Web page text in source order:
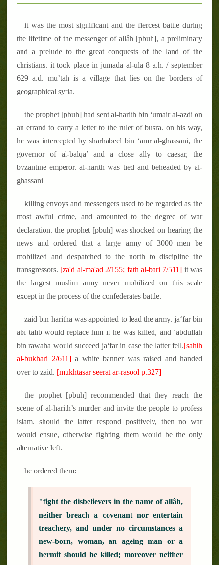
it was the most significant and the fiercest battle during
the lifetime of the messenger of allâh [pbuh], a preliminary
and a prelude to the great conquests of the land of the
christians. it took place in jumada al-ula 8 a.h. / september
629 a.d. mu’tah is a village that lies on the borders of
geographical syria.
the prophet [pbuh] had sent al-harith bin ‘umair al-azdi on
an errand to carry a letter to the ruler of busra. on his way,
he was intercepted by sharhabeel bin ‘amr al-ghassani, the
governor of al-balqa’ and a close ally to caesar, the
byzantine emperor. al-harith was tied and beheaded by al-
ghassani.
killing envoys and messengers used to be regarded as the
most awful crime, and amounted to the degree of war
declaration. the prophet [pbuh] was shocked on hearing the
news and ordered that a large army of 3000 men be
mobilized and despatched to the north to discipline the
transgressors. [za'd al-ma'ad 2/155; fath al-bari 7/511] it was
the largest muslim army never mobilized on this scale
except in the process of the confederates battle.
zaid bin haritha was appointed to lead the army. ja‘far bin
abi talib would replace him if he was killed, and ‘abdullah
bin rawaha would succeed ja‘far in case the latter fell.[sahih
al-bukhari 2/611]a white banner was raised and handed
over to zaid. [mukhtasar seerat ar-rasool p.327]
the prophet [pbuh] recommended that they reach the
scene of al-harith’s murder and invite the people to profess
islam. should the latter respond positively, then no war
would ensue, otherwise fighting them would be the only
alternative left.
he ordered them:
"fight the disbelievers in the name of allâh,
neither breach a covenant nor entertain
treachery, and under no circumstances a
new-born, woman, an ageing man or a
hermit should be killed; moreover neither